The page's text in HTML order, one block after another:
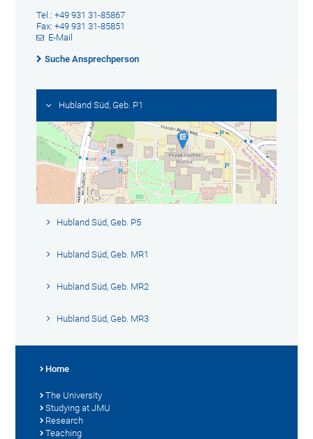
Tel.: +49 931 31-85867
Fax: +49 931 31-85851
E-Mail
Suche Ansprechperson
Hubland Süd, Geb. P1
Hubland Süd, Geb. P5
Hubland Süd, Geb. MR1
Hubland Süd, Geb. MR2
Hubland Süd, Geb. MR3
Home
The University
Studying at JMU
Research
Teaching